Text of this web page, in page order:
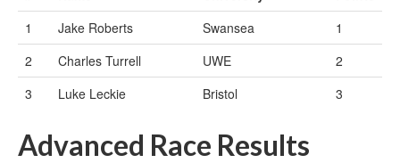
1
Jake Roberts Swansea
1
2
Charles Turrell UWE
2
3
Luke Leckie Bristol 3
Advanced Race Results